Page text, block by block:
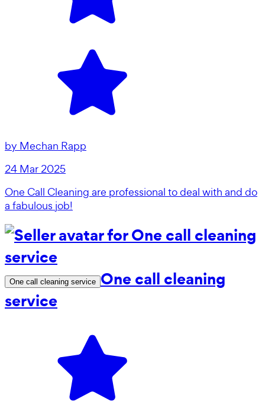
by Mechan Rapp
24 Mar 2025
One Call Cleaning are professional to deal with and do
a fabulous job!
One call cleaning service One call cleaning
service